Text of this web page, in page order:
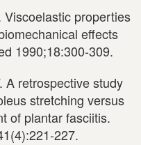
properties
effects
1990;18:300-309.
A retrospective study
stretching versus
of plantar fasciitis.
227.